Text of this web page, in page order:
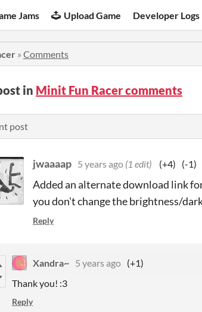
Jams Upload Game Developer Logs
» Comments
in Minit Fun Racer comments
post
jwaaaap 5 years ago (1 edit) (+4) (-1)
Added an alternate download link
you don't change the brightness/
Reply
Xandra~ 5 years ago (+1)
Thank you! :3
Reply